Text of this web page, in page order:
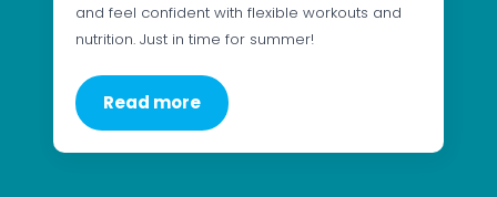
and feel confident with flexible workouts and
nutrition. Just in time for summer!
Read more